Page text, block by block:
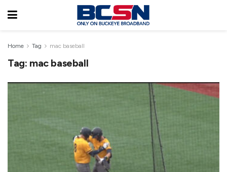
Home Tag mac baseball
Tag: mac baseball